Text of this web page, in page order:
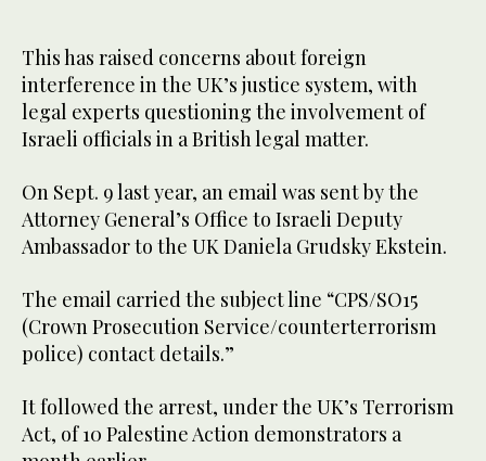
This has raised concerns about foreign
interference in the UK’s justice system, with
legal experts questioning the involvement of
Israeli officials in a British legal matter.
On Sept. 9 last year, an email was sent by the
Attorney General’s Office to Israeli Deputy
Ambassador to the UK Daniela Grudsky Ekstein.
The email carried the subject line “CPS/SO15
(Crown Prosecution Service/counterterrorism
police) contact details.”
It followed the arrest, under the UK’s Terrorism
Act, of 10 Palestine Action demonstrators a